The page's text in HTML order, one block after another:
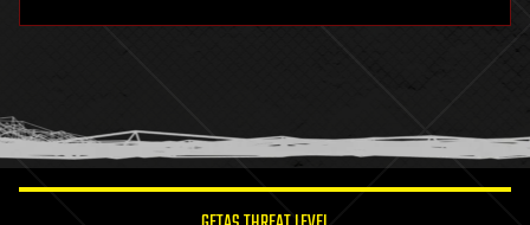
humor
information science